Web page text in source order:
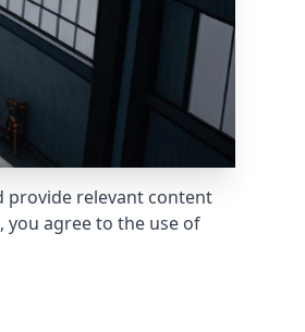
provide relevant content
you agree to the use of